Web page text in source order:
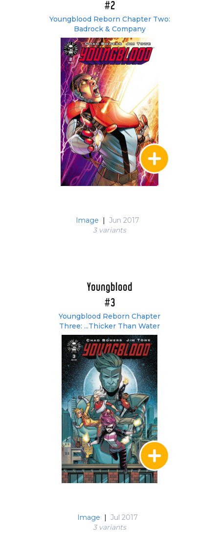
#2
Youngblood Reborn Chapter Two:
Badrock & Company
Image
Jun 2017
3 variants
Youngblood
#3
Youngblood Reborn Chapter
Three: ...Thicker Than Water
Image
Jul 2017
3 variants